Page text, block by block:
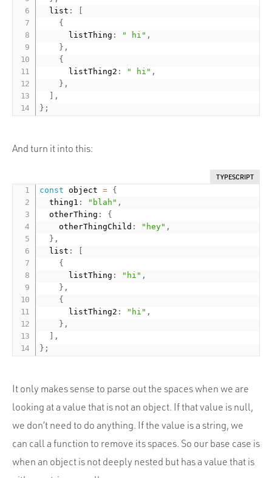
  list
:
{
      listThing
: " hi" ,
} ,
{
      listThing2
: " hi" ,
} ,
,
} ;
And turn it into this:
TYPESCRIPT
const object = {
  thing1
: "blah" ,
  otherThing
:
{
    otherThingChild
: "hey" ,
} ,
  list
:
{
      listThing
: "hi" ,
} ,
{
      listThing2
: "hi" ,
} ,
,
} ;
It only makes sense to parse out the spaces when we are
looking at a value that is not an object. If that value is null,
we don’t need to do anything. If the value is a string, we
can call a function to remove its spaces. So our base case is
when an object is not deeply nested but has a value that is